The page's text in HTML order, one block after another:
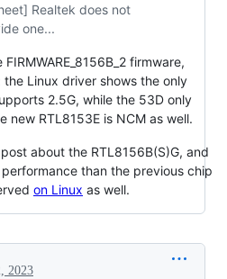
Realtek does not
one...
firmware,
the Linux driver shows the only
2.5G, while the 53D only
new RTL8153E is NCM as well.
about the RTL8156B(S)G, and
than the previous chip
on Linux as well.
2023